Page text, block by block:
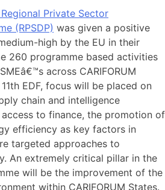
Regional Private Sector
(RPSDP) was given a positive
high by the EU in their
260 programme based activities
across CARIFORUM
EDF, focus will be placed on
chain and intelligence
to finance, the promotion of
efficiency as key factors in
targeted approaches to
An extremely critical pillar in the
will be the improvement of the
within CARIFORUM States.